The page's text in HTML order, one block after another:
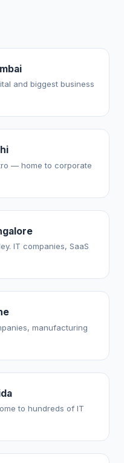
and biggest business
— home to corporate
IT companies, SaaS
manufacturing
to hundreds of IT